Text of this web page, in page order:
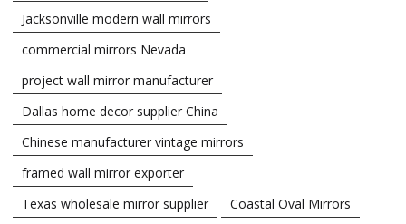
Jacksonville modern wall mirrors
commercial mirrors Nevada
project wall mirror manufacturer
Dallas home decor supplier China
Chinese manufacturer vintage mirrors
framed wall mirror exporter
Texas wholesale mirror supplier
Coastal Oval Mirrors